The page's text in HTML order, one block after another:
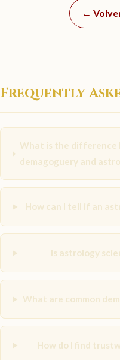
←
Frequently
What is the difference
demagoguery and
How can I tell if an
Is astrology
What are common
How do I find